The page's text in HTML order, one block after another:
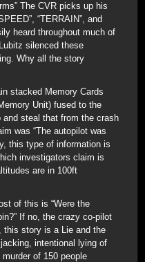
The CVR picks up his
“TERRAIN”, and
heard throughout much of
silenced these
Why all the story
stacked Memory Cards
Unit) fused to the
steal that from the crash
was “The autopilot was
this type of information is
investigators claim is
are in 100ft
of this is “Were the
If no, the crazy co-pilot
story is a Lie and the
intentional lying of
of 150 people